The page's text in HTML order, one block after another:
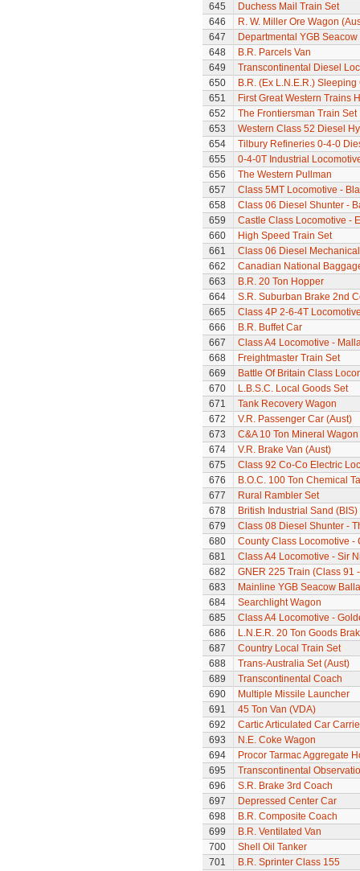
645
Duchess Mail Train Set
646
R. W. Miller Ore Wagon
647
Departmental YGB
648
B.R. Parcels Van
649
Transcontinental Diesel
650
B.R. (Ex L.N.E.R.) Sleeping
651
First Great Western Trains
652
The Frontiersman Train Set
653
Western Class 52 Diesel
654
Tilbury Refineries 0-4-0
655
0-4-0T Industrial
656
The Western Pullman
657
Class 5MT Locomotive -
658
Class 06 Diesel Shunter -
659
Castle Class Locomotive -
660
High Speed Train Set
661
Class 06 Diesel
662
Canadian National
663
B.R. 20 Ton Hopper
664
S.R. Suburban Brake 2nd
665
Class 4P 2-6-4T
666
B.R. Buffet Car
667
Class A4 Locomotive -
668
Freightmaster Train Set
669
Battle Of Britain Class
670
L.B.S.C. Local Goods Set
671
Tank Recovery Wagon
672
V.R. Passenger Car (Aust)
673
C&A 10 Ton Mineral Wagon
674
V.R. Brake Van (Aust)
675
Class 92 Co-Co Electric
676
B.O.C. 100 Ton Chemical
677
Rural Rambler Set
678
British Industrial Sand
679
Class 08 Diesel Shunter -
680
County Class Locomotive -
681
Class A4 Locomotive - Sir
682
GNER 225 Train (Class 91
683
Mainline YGB Seacow
684
Searchlight Wagon
685
Class A4 Locomotive -
686
L.N.E.R. 20 Ton Goods
687
Country Local Train Set
688
Trans-Australia Set (Aust)
689
Transcontinental Coach
690
Multiple Missile Launcher
691
45 Ton Van (VDA)
692
Cartic Articulated Car
693
N.E. Coke Wagon
694
Procor Tarmac Aggregate
695
Transcontinental
696
S.R. Brake 3rd Coach
697
Depressed Center Car
698
B.R. Composite Coach
699
B.R. Ventilated Van
700
Shell Oil Tanker
701
B.R. Sprinter Class 155